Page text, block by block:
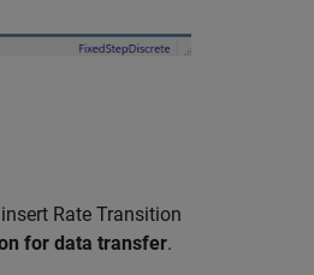
Rate Transition
for data transfer.